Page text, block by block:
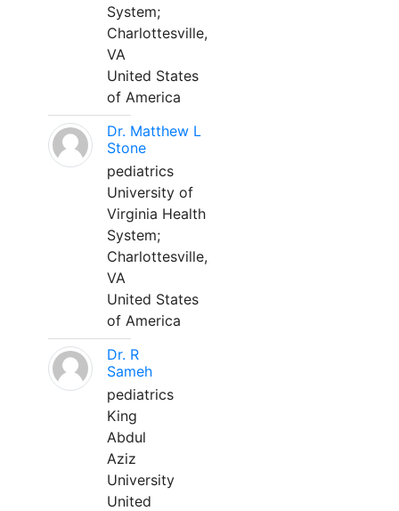
System;
Charlottesville,
VA
United States
of America
Dr. Matthew L
Stone
pediatrics
University of
Virginia Health
System;
Charlottesville,
VA
United States
of America
Dr. R
Sameh
pediatrics
King
Abdul
Aziz
University
United